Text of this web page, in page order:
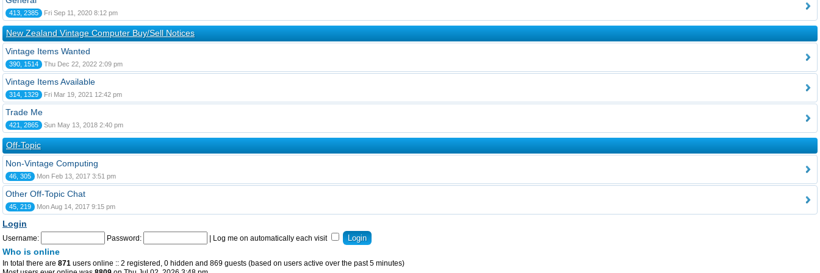
413, 2385 Fri Sep 11, 2020 8:12 pm
New Zealand Vintage Computer Buy/Sell Notices
Vintage Items Wanted
390, 1514 Thu Dec 22, 2022 2:09 pm
Vintage Items Available
314, 1329 Fri Mar 19, 2021 12:42 pm
Trade Me
421, 2865 Sun May 13, 2018 2:40 pm
Off-Topic
Non-Vintage Computing
46, 305 Mon Feb 13, 2017 3:51 pm
Other Off-Topic Chat
45, 219 Mon Aug 14, 2017 9:15 pm
Login
Username: Password: Log me on automatically each visit
Who is online
In total there are 871 users online :: 2 registered, 0 hidden and 869 guests (based on users active over the past 5 minutes)